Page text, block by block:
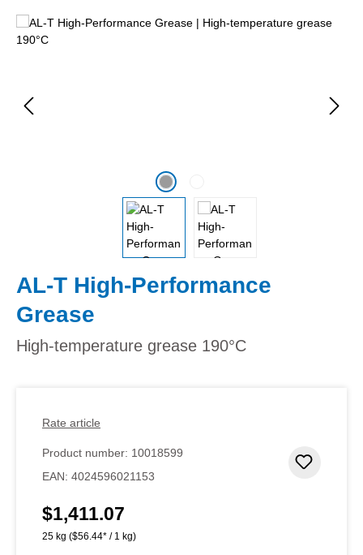
Skip image gallery
AL-T High-Performance
Grease
High-temperature grease 190°C
Rate article
Product number: 10018599
EAN: 4024596021153
Regular price:
$1,411.07
25 kg ($56.44* / 1 kg)